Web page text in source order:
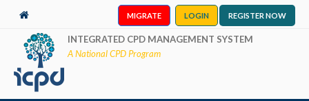
MIGRATE LOGIN REGISTER NOW
INTEGRATED CPD MANAGEMENT SYSTEM
A National CPD Program